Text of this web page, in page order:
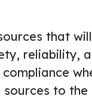
that
reliability,
sources to the